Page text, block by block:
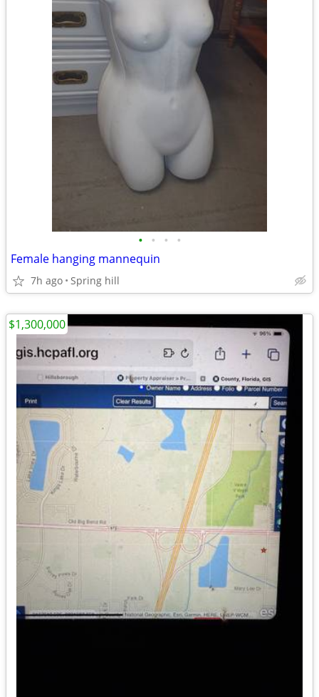
• • • •
Female hanging mannequin
7h ago Spring hill
$1,300,000